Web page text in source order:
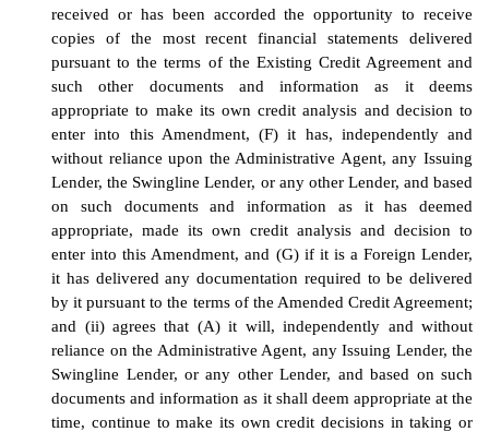
received or has been accorded the opportunity to receive
copies of the most recent financial statements delivered
pursuant to the terms of the Existing Credit Agreement and
such other documents and information as it deems
appropriate to make its own credit analysis and decision to
enter into this Amendment, (F) it has, independently and
without reliance upon the Administrative Agent, any Issuing
Lender, the Swingline Lender, or any other Lender, and based
on such documents and information as it has deemed
appropriate, made its own credit analysis and decision to
enter into this Amendment, and (G) if it is a Foreign Lender,
it has delivered any documentation required to be delivered
by it pursuant to the terms of the Amended Credit Agreement;
and (ii) agrees that (A) it will, independently and without
reliance on the Administrative Agent, any Issuing Lender, the
Swingline Lender, or any other Lender, and based on such
documents and information as it shall deem appropriate at the
time, continue to make its own credit decisions in taking or